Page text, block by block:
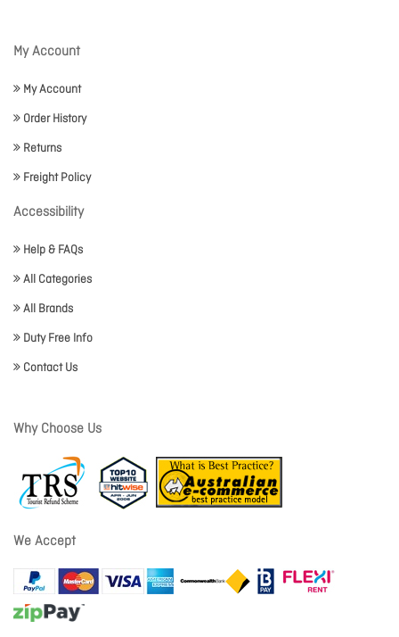
My Account
My Account
Order History
Returns
Freight Policy
Accessibility
Help & FAQs
All Categories
All Brands
Duty Free Info
Contact Us
Why Choose Us
We Accept